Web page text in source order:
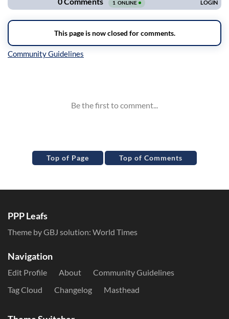
Top of Page Top of Comments
PPP Leafs
Theme by GBJ solution: World Times
Navigation
Edit Profile About
Community Guidelines
Tag Cloud
Changelog Masthead